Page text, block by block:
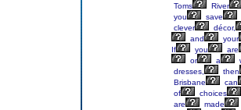
Toms
River
you
save
clever
décor,
and
your
If
you
are
or
a
dresses,
then
Brisbane
can
of
choices
are
made